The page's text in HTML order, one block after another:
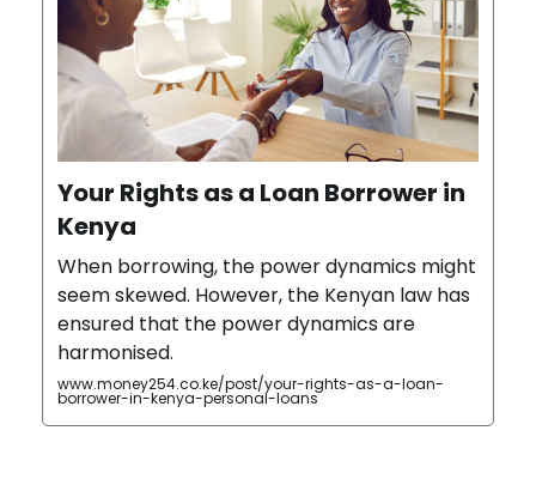
Your Rights as a Loan Borrower in
Kenya
When borrowing, the power dynamics might
seem skewed. However, the Kenyan law has
ensured that the power dynamics are
harmonised.
www.money254.co.ke/post/your-rights-as-a-loan-
borrower-in-kenya-personal-loans